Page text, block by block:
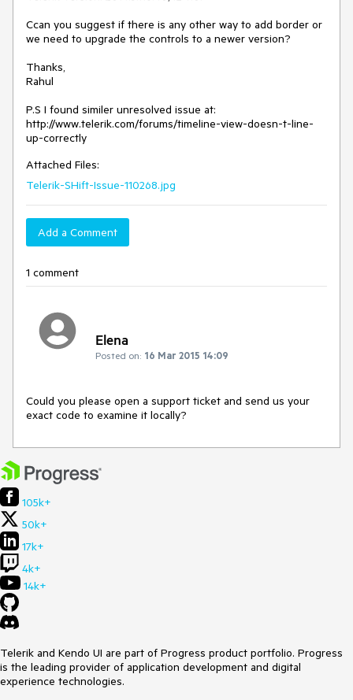
Ccan you suggest if there is any other way to add border or
we need to upgrade the controls to a newer version?
Thanks,
Rahul
P.S I found similer unresolved issue at:
http://www.telerik.com/forums/timeline-view-doesn-t-line-
Attached Files:
Telerik-SHift-Issue-110268.jpg
Add a Comment
1 comment
Elena
Posted on: 16 Mar 2015 14:09
Could you please open a support ticket and send us your
exact code to examine it locally?
105k+
50k+
17k+
4k+
14k+
Telerik and Kendo UI are part of Progress product portfolio. Progress
is the leading provider of application development and digital
experience technologies.